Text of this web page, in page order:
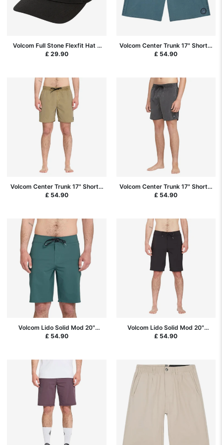
Volcom Full Stone Flexfit Hat -
Black SP26
£ 29.90
Volcom Center Trunk 17" Short -
Tradewinds
£ 54.90
Volcom Center Trunk 17" Short -
Desert
£ 54.90
Volcom Center Trunk 17" Short -
Black SP26
£ 54.90
Volcom Lido Solid Mod 20"
Boardshorts - Rifle Green
£ 54.90
Volcom Lido Solid Mod 20"
Boardshorts - Black SP26
£ 54.90